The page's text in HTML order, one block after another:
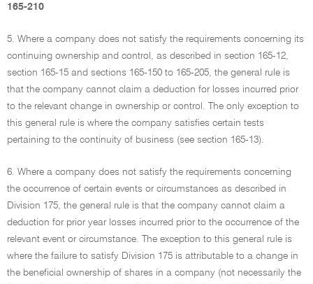
165-210
5. Where a company does not satisfy the requirements concerning its
continuing ownership and control, as described in section 165-12,
section 165-15 and sections 165-150 to 165-205, the general rule is
that the company cannot claim a deduction for losses incurred prior
to the relevant change in ownership or control. The only exception to
this general rule is where the company satisfies certain tests
pertaining to the continuity of business (see section 165-13).
6. Where a company does not satisfy the requirements concerning
the occurrence of certain events or circumstances as described in
Division 175, the general rule is that the company cannot claim a
deduction for prior year losses incurred prior to the occurrence of the
relevant event or circumstance. The exception to this general rule is
where the failure to satisfy Division 175 is attributable to a change in
the beneficial ownership of shares in a company (not necessarily the